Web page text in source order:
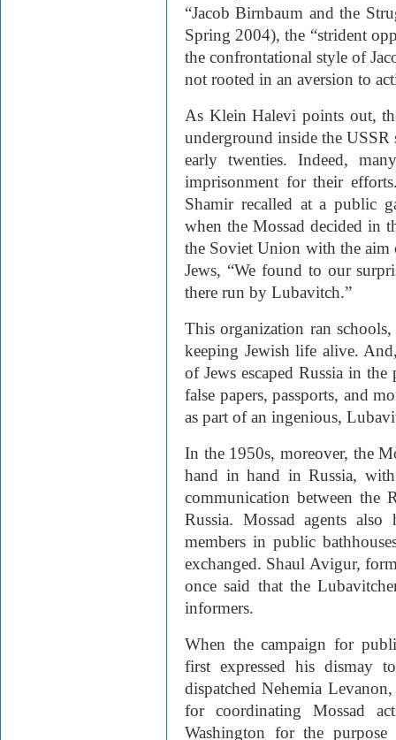
“Jacob Birnbaum and the
Spring 2004), the “strident
the confrontational style of
not rooted in an aversion to
As Klein Halevi points out,
underground inside the USSR
early twenties. Indeed,
imprisonment for their
Shamir recalled at a public
when the Mossad decided in
the Soviet Union with the aim
Jews, “We found to our
there run by Lubavitch.”
This organization ran
keeping Jewish life alive.
of Jews escaped Russia in
false papers, passports, and
as part of an ingenious,
In the 1950s, moreover, the
hand in hand in Russia,
communication between
Russia. Mossad agents
members in public
exchanged. Shaul Avigur,
once said that the
informers.
When the campaign for
first expressed his dismay
dispatched Nehemia
for coordinating Mossad
Washington for the